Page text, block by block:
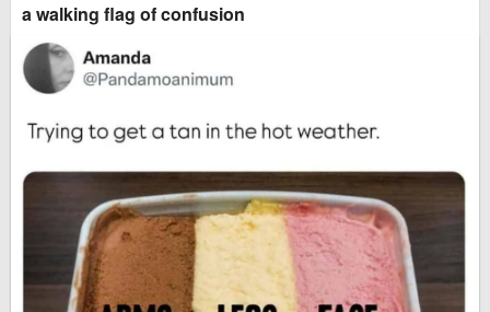
a walking flag of confusion